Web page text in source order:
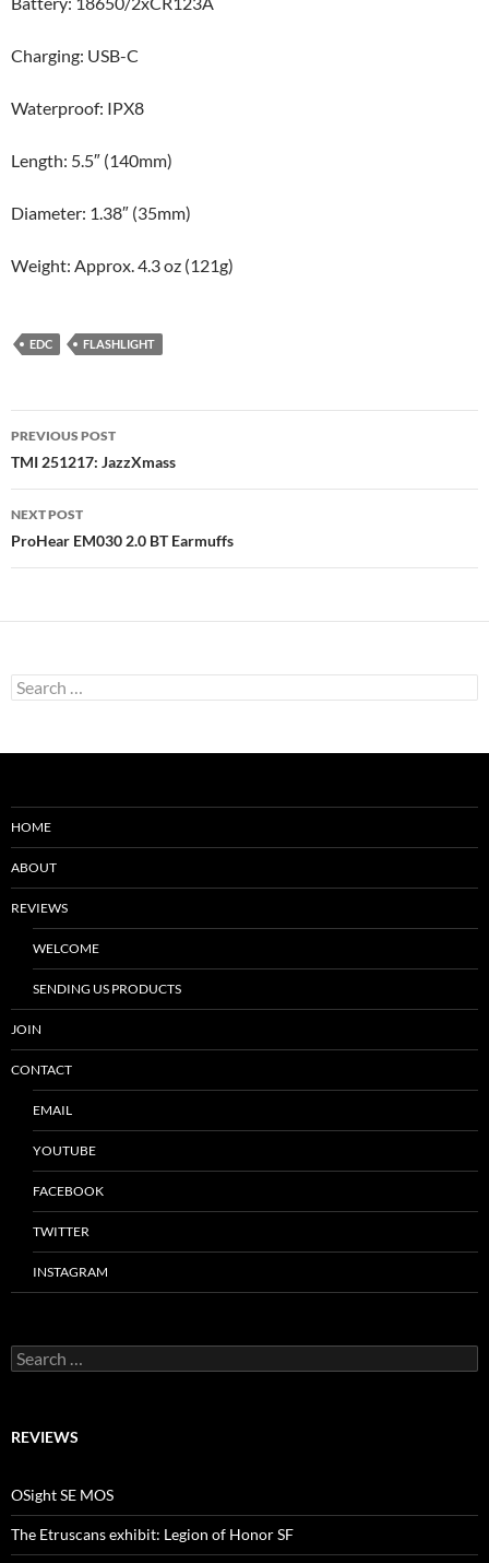
Charging: USB-C
Waterproof: IPX8
Length: 5.5″ (140mm)
Diameter: 1.38″ (35mm)
Weight: Approx. 4.3 oz (121g)
EDC FLASHLIGHT
Post
navigation
PREVIOUS POST
TMI 251217: JazzXmass
NEXT POST
ProHear EM030 2.0 BT Earmuffs
Search
for:
HOME
ABOUT
REVIEWS
WELCOME
SENDING US PRODUCTS
JOIN
CONTACT
EMAIL
YOUTUBE
FACEBOOK
TWITTER
INSTAGRAM
Search
for:
REVIEWS
OSight SE MOS
The Etruscans exhibit: Legion of Honor SF